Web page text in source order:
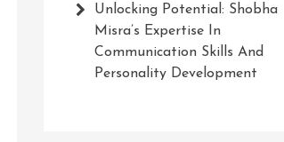
Unlocking Potential: Shobha
Misra’s Expertise In
Communication Skills And
Personality Development